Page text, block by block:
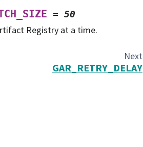
= 50
Registry at a time.
Next
GAR_RETRY_DELAY